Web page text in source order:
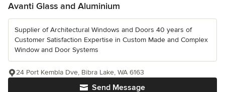
Avanti Glass and Aluminium
Supplier of Architectural Windows and Doors 40 years of
Customer Satisfaction Expertise in Custom Made and Complex
Window and Door Systems
Send Message
24 Port Kembla Dve, Bibra Lake, WA 6163